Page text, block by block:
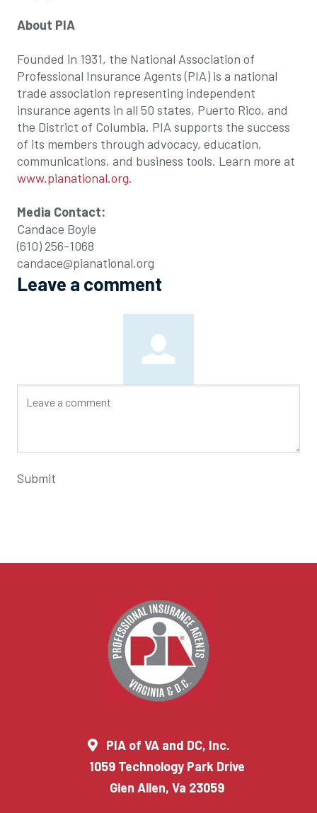
About PIA
Founded in 1931, the National Association of
Professional Insurance Agents (PIA) is a national
trade association representing independent
insurance agents in all 50 states, Puerto Rico, and
the District of Columbia. PIA supports the success
of its members through advocacy, education,
communications, and business tools. Learn more at
www.pianational.org.
Media Contact:
Candace Boyle
(610) 256-1068
candace@pianational.org
Leave a comment
Submit
PIA of VA and DC, Inc.
1059 Technology Park Drive
Glen Allen, Va 23059